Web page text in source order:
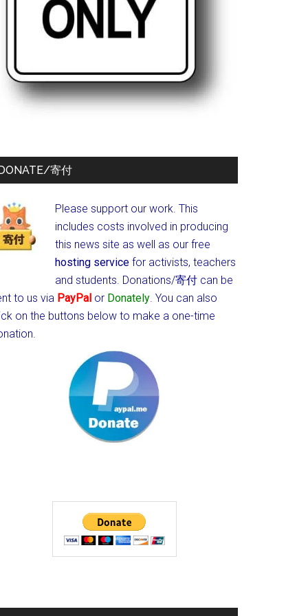
寄付
Please support our work. This
includes costs involved in producing
this news site as well as our free
hosting service for activists, teachers
and students. Donations/寄付 can be
to us via PayPal or Donately. You can also
on the buttons below to make a one-time